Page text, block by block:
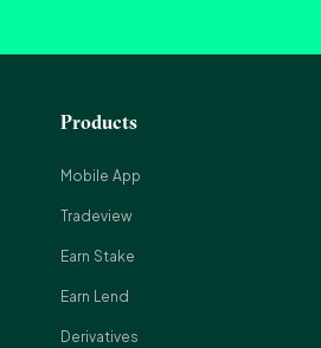
Products
Mobile App
Tradeview
Earn Stake
Earn Lend
Derivatives